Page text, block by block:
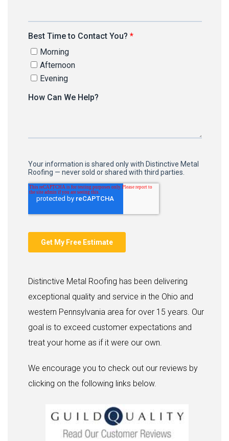
Distinctive Metal Roofing has been delivering
exceptional quality and service in the Ohio and
western Pennsylvania area for over 15 years. Our
goal is to exceed customer expectations and
treat your home as if it were our own.
We encourage you to check out our reviews by
clicking on the following links below.